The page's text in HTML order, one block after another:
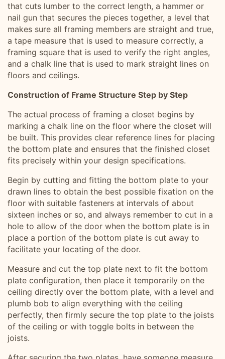
that cuts lumber to the correct length, a hammer or
nail gun that secures the pieces together, a level that
makes sure all framing members are straight and true,
a tape measure that is used to measure correctly, a
framing square that is used to verify the right angles,
and a chalk line that is used to mark straight lines on
floors and ceilings.
Construction of Frame Structure Step by Step
The actual process of framing a closet begins by
marking a chalk line on the floor where the closet will
be built. This provides clear reference lines for placing
the bottom plate and ensures that the finished closet
fits precisely within your design specifications.
Begin by cutting and fitting the bottom plate to your
drawn lines to obtain the best possible fixation on the
floor with suitable fasteners at intervals of about
sixteen inches or so, and always remember to cut in a
hole to allow of the door when the bottom plate is in
place a portion of the bottom plate is cut away to
facilitate your locating of the door.
Measure and cut the top plate next to fit the bottom
plate configuration, then place it temporarily on the
ceiling directly over the bottom plate, with a level and
plumb bob to align everything with the ceiling
perfectly, then firmly secure the top plate to the joists
of the ceiling or with toggle bolts in between the
joists.